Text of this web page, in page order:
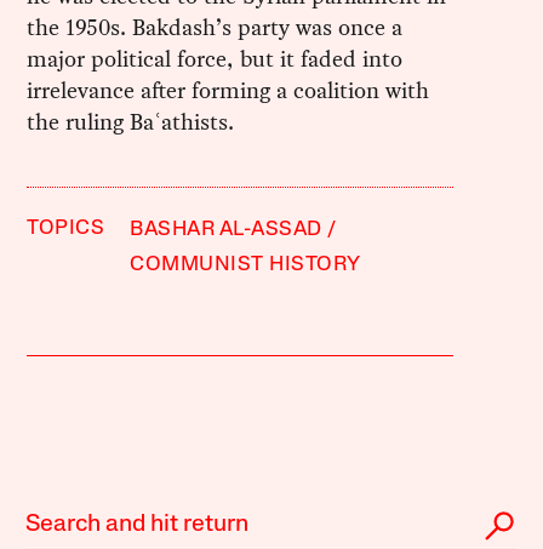
the 1950s. Bakdash’s party was once a
major political force, but it faded into
irrelevance after forming a coalition with
the ruling Baʿathists.
TOPICS
BASHAR AL-ASSAD
COMMUNIST HISTORY